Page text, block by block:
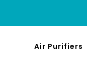
Air Purifiers